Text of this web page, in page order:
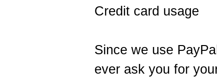
Credit card usage
Since we use
ever ask you for